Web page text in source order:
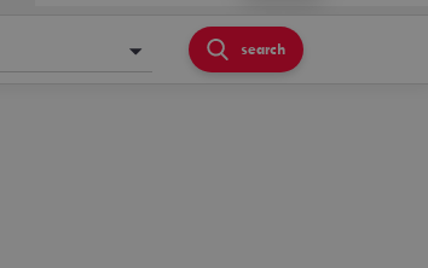
search